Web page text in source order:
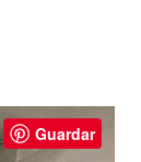
Guardar